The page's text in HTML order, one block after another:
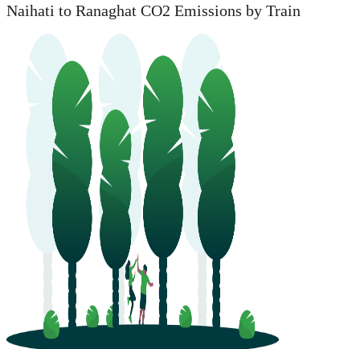
Naihati to Ranaghat CO2 Emissions by Train